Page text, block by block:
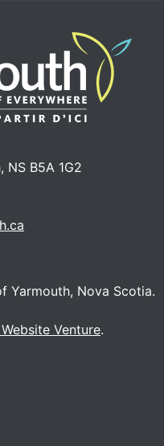
NS B5A 1G2
Yarmouth, Nova Scotia.
Venture.